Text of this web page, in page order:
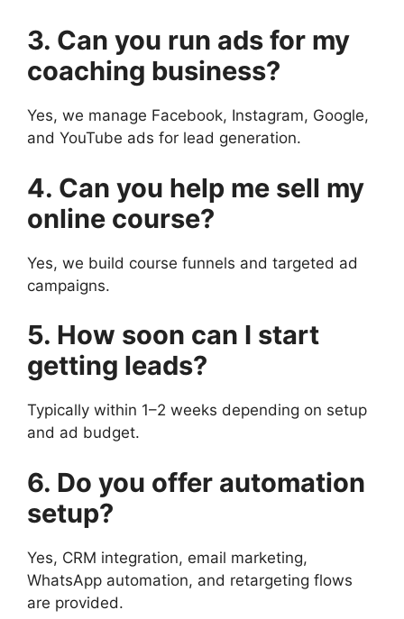
3. Can you run ads for my
coaching business?
Yes, we manage Facebook, Instagram, Google,
and YouTube ads for lead generation.
4. Can you help me sell my
online course?
Yes, we build course funnels and targeted ad
campaigns.
5. How soon can I start
getting leads?
Typically within 1–2 weeks depending on setup
and ad budget.
6. Do you offer automation
setup?
Yes, CRM integration, email marketing,
WhatsApp automation, and retargeting flows
are provided.